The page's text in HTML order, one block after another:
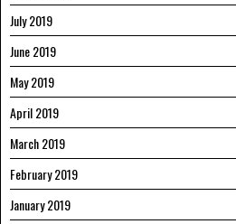
July 2019
June 2019
May 2019
April 2019
March 2019
February 2019
January 2019